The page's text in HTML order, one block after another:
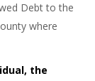
Debt to the
where
the